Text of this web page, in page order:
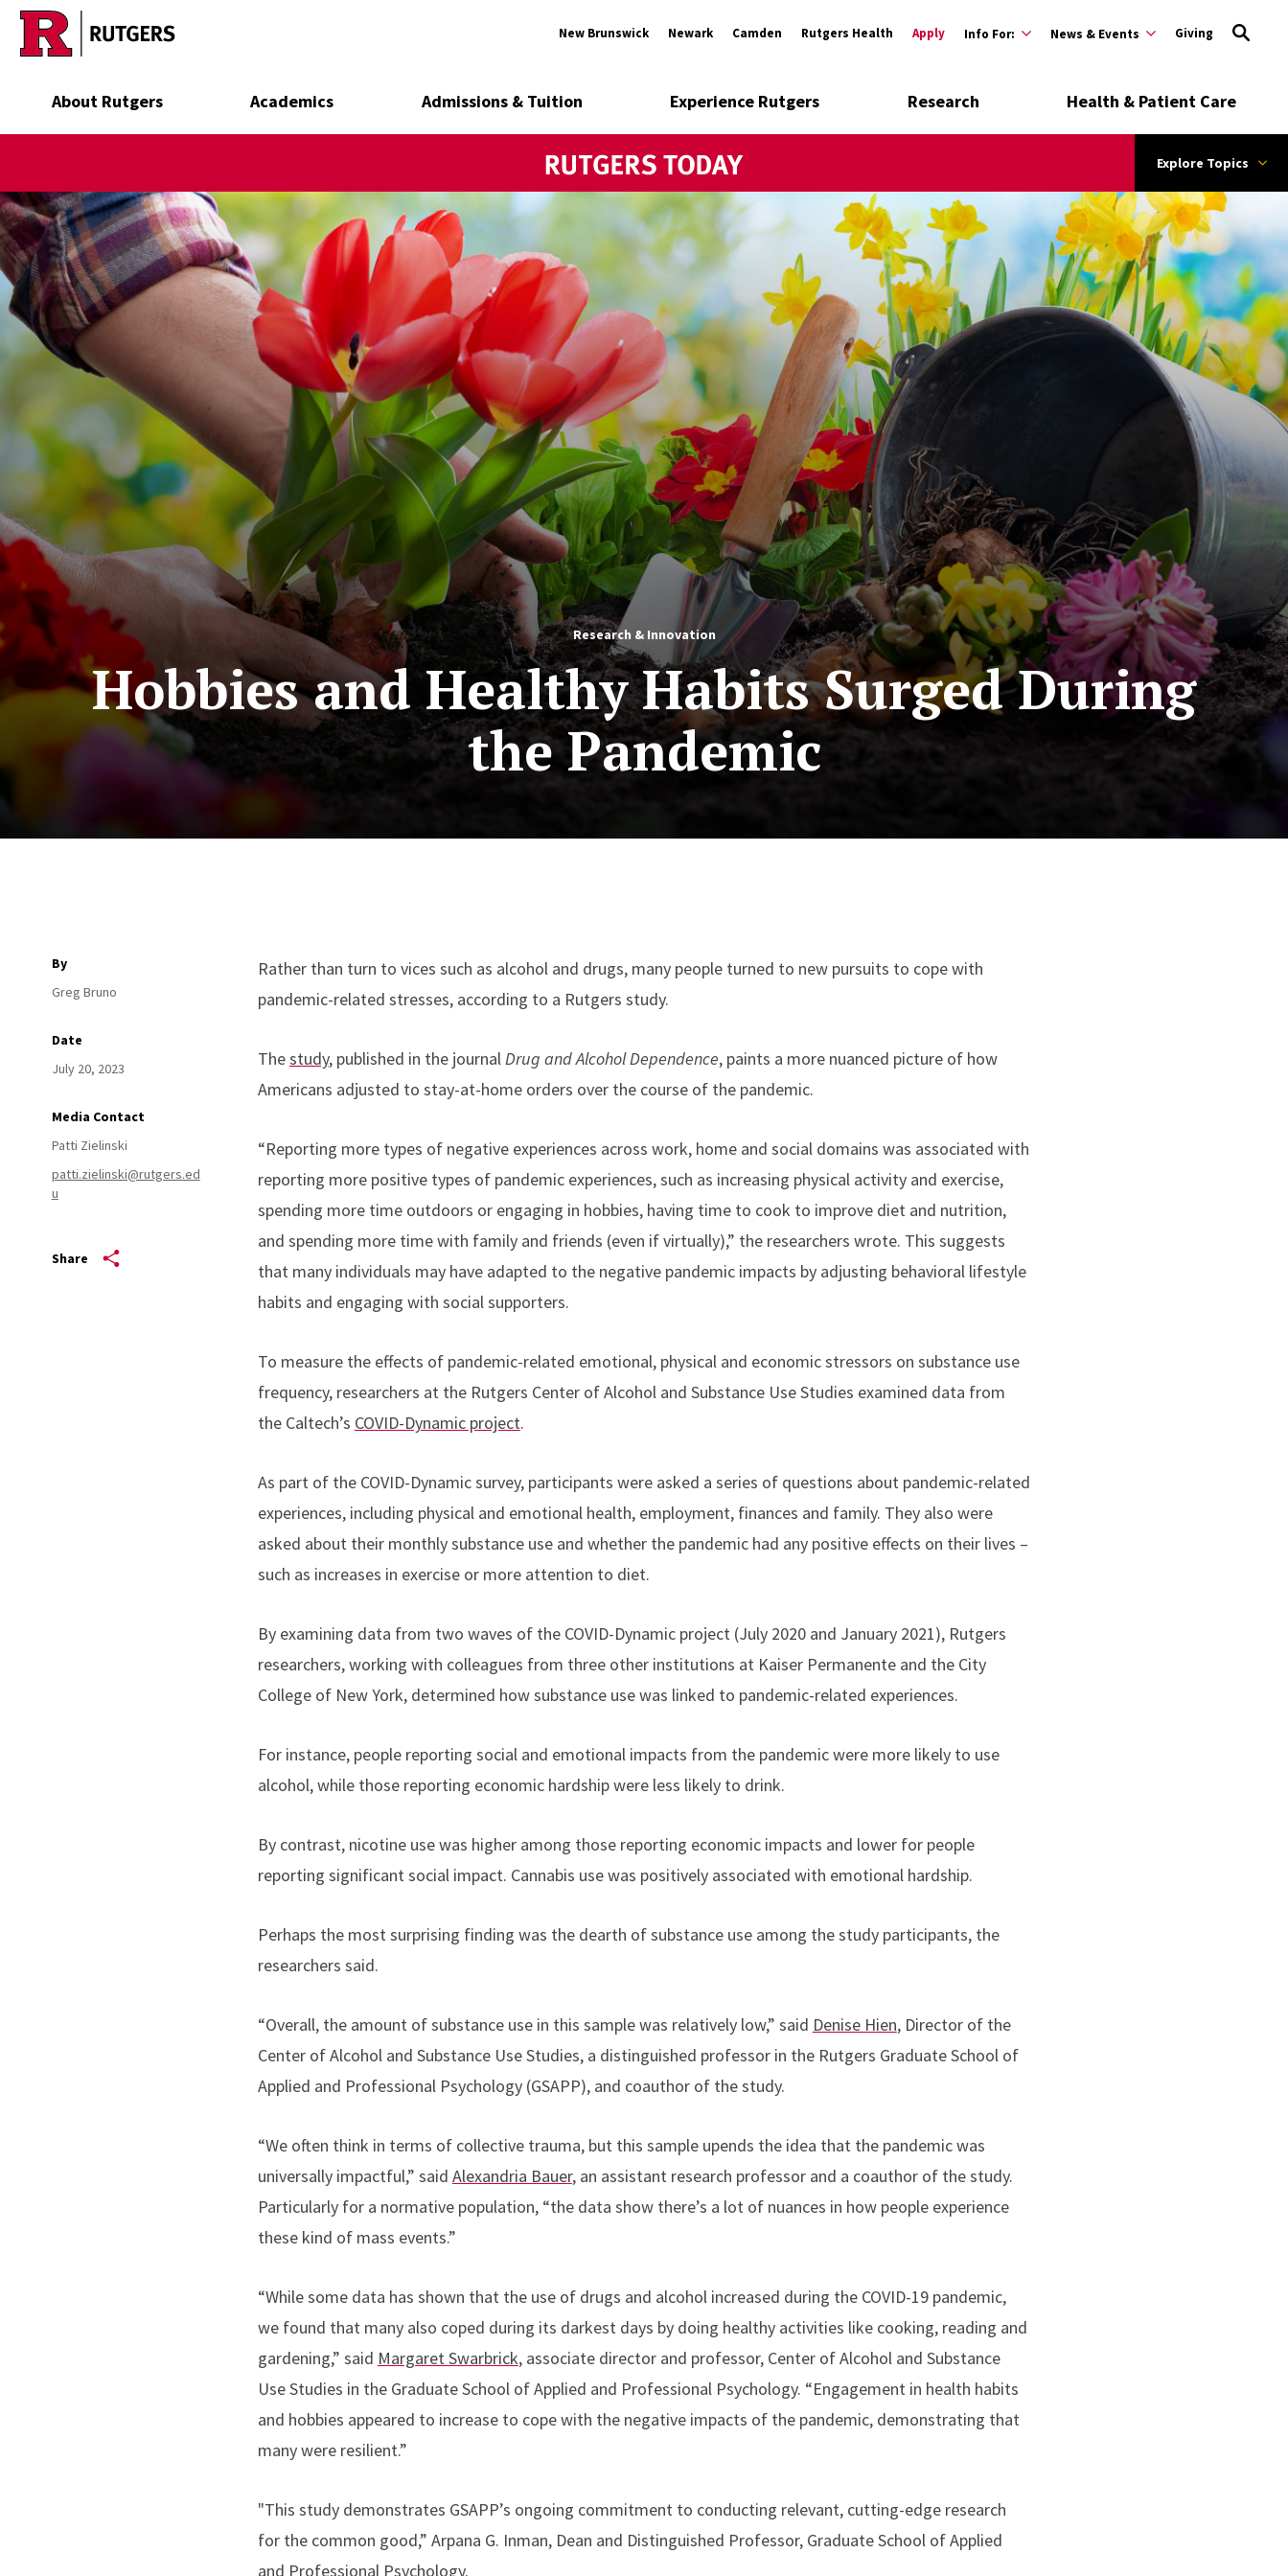
Skip to main content
New Brunswick Newark Camden Rutgers Health Apply Info For: News & Events Giving
About Rutgers Academics Admissions & Tuition Experience Rutgers Research Health & Patient Care
Explore Topics
Research & Innovation
Hobbies and Healthy Habits Surged During
the Pandemic
By
Greg Bruno
Date
July 20, 2023
Media Contact
Patti Zielinski
patti.zielinski@rutgers.ed
u
Share
Rather than turn to vices such as alcohol and drugs, many people turned to new pursuits to cope with
pandemic-related stresses, according to a Rutgers study.
Thestudy, published in the journalDrug and Alcohol Dependence, paints a more nuanced picture of how
Americans adjusted to stay-at-home orders over the course of the pandemic.
“Reporting more types of negative experiences across work, home and social domains was associated with
reporting more positive types of pandemic experiences, such as increasing physical activity and exercise,
spending more time outdoors or engaging in hobbies, having time to cook to improve diet and nutrition,
and spending more time with family and friends (even if virtually),” the researchers wrote. This suggests
that many individuals may have adapted to the negative pandemic impacts by adjusting behavioral lifestyle
habits and engaging with social supporters.
To measure the effects of pandemic-related emotional, physical and economic stressors on substance use
frequency, researchers at the Rutgers Center of Alcohol and Substance Use Studies examined data from
the Caltech’s COVID-Dynamic project.
As part of the COVID-Dynamic survey, participants were asked a series of questions about pandemic-related
experiences, including physical and emotional health, employment, finances and family. They also were
asked about their monthly substance use and whether the pandemic had any positive effects on their lives –
such as increases in exercise or more attention to diet.
By examining data from two waves of the COVID-Dynamic project (July 2020 and January 2021), Rutgers
researchers, working with colleagues from three other institutions at Kaiser Permanente and the City
College of New York, determined how substance use was linked to pandemic-related experiences.
For instance, people reporting social and emotional impacts from the pandemic were more likely to use
alcohol, while those reporting economic hardship were less likely to drink.
By contrast, nicotine use was higher among those reporting economic impacts and lower for people
reporting significant social impact. Cannabis use was positively associated with emotional hardship.
Perhaps the most surprising finding was the dearth of substance use among the study participants, the
researchers said.
“Overall, the amount of substance use in this sample was relatively low,” said Denise Hien, Director of the
Center of Alcohol and Substance Use Studies, a distinguished professor in the Rutgers Graduate School of
Applied and Professional Psychology (GSAPP), and coauthor of the study.
“We often think in terms of collective trauma, but this sample upends the idea that the pandemic was
universally impactful,” said Alexandria Bauer, an assistant research professor and a coauthor of the study.
Particularly for a normative population, “the data show there’s a lot of nuances in how people experience
these kind of mass events.”
“While some data has shown that the use of drugs and alcohol increased during the COVID-19 pandemic,
we found that many also coped during its darkest days by doing healthy activities like cooking, reading and
gardening,” said Margaret Swarbrick, associate director and professor, Center of Alcohol and Substance
Use Studies in the Graduate School of Applied and Professional Psychology. “Engagement in health habits
and hobbies appeared to increase to cope with the negative impacts of the pandemic, demonstrating that
many were resilient.”
"This study demonstrates GSAPP’s ongoing commitment to conducting relevant, cutting-edge research
for the common good,” Arpana G. Inman, Dean and Distinguished Professor, Graduate School of Applied
and Professional Psychology.